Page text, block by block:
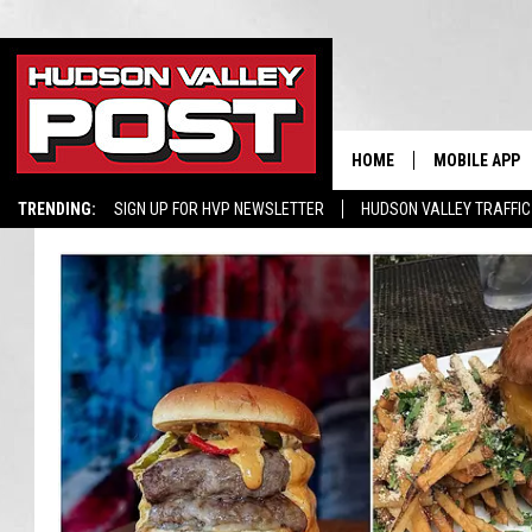
TRENDING: SIGN UP FOR HVP NEWSLETTER HUDSON VALLEY TRAFFIC
HOME MOBILE APP